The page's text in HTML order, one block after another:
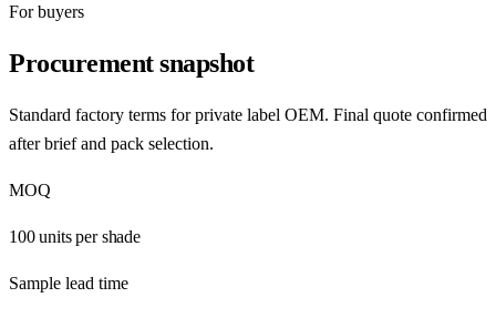
For buyers
Procurement snapshot
Standard factory terms for private label OEM. Final quote confirmed
after brief and pack selection.
MOQ
100 units per shade
Sample lead time